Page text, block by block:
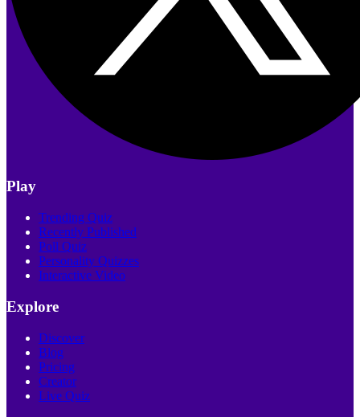
Play
Trending Quiz
Recently Published
Poll Quiz
Personality Quizzes
Interactive Video
Explore
Discover
Blog
Pricing
Creator
Live Quiz